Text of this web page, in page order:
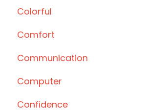
Colorful
Comfort
Communication
Computer
Confidence